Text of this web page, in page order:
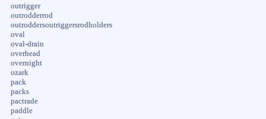
outrigger
outrodderrod
outroddersoutriggersrodholders
oval
oval-drain
overhead
overnight
ozark
pack
packs
pactrade
paddle